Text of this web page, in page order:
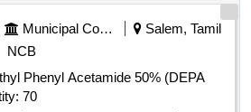
Municipal Corporations
Salem, Tamil
NCB
Phenyl Acetamide 50% (DEPA
Quantity: 70